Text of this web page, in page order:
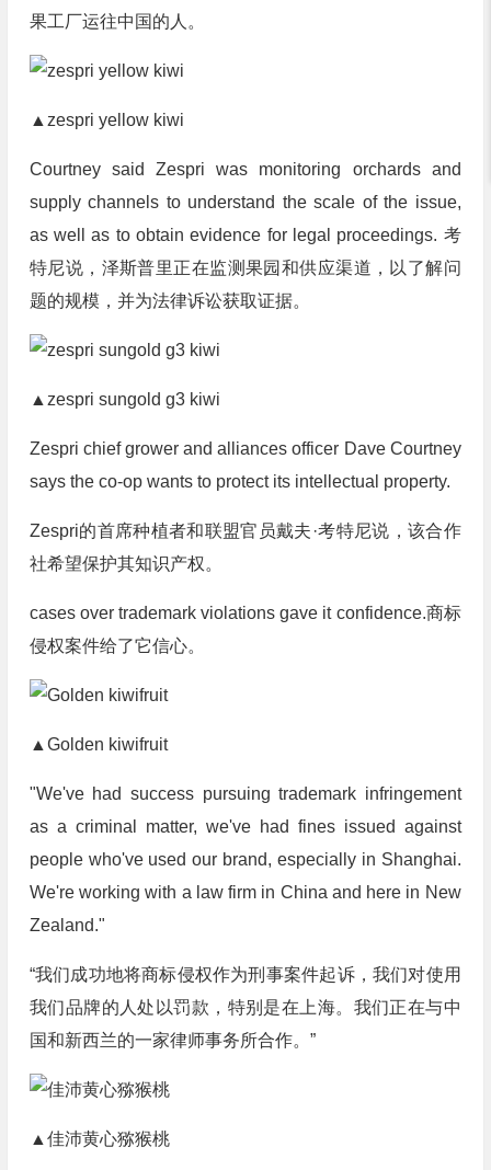
果工厂运往中国的人。
▲zespri yellow kiwi
Courtney said Zespri was monitoring orchards and
supply channels to understand the scale of the issue,
as well as to obtain evidence for legal proceedings. 考
特尼说，泽斯普里正在监测果园和供应渠道，以了解问
题的规模，并为法律诉讼获取证据。
▲zespri sungold g3 kiwi
Zespri chief grower and alliances officer Dave Courtney
says the co-op wants to protect its intellectual property.
Zespri的首席种植者和联盟官员戴夫·考特尼说，该合作
社希望保护其知识产权。
cases over trademark violations gave it confidence.商标
侵权案件给了它信心。
▲Golden kiwifruit
"We've had success pursuing trademark infringement
as a criminal matter, we've had fines issued against
people who've used our brand, especially in Shanghai.
We're working with a law firm in China and here in New
Zealand."
“我们成功地将商标侵权作为刑事案件起诉，我们对使用
我们品牌的人处以罚款，特别是在上海。我们正在与中
国和新西兰的一家律师事务所合作。”
▲佳沛黄心猕猴桃